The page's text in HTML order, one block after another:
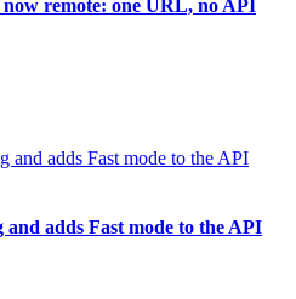
remote: one URL, no API
adds Fast mode to the API